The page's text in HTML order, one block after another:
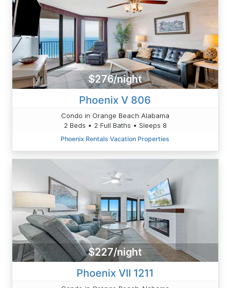
$276/night
Phoenix V 806
Condo in Orange Beach Alabama
2 Beds • 2 Full Baths • Sleeps 8
Phoenix Rentals Vacation Properties
$227/night
Phoenix VII 1211